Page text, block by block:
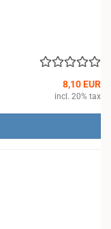
8,10 EUR
incl. 20% tax